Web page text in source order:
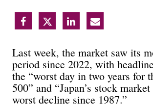
Last week, the market saw its
period since 2022, with
the “worst day in two years for
500” and “Japan’s stock
worst decline since 1987.”